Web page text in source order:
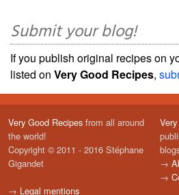
Submit your blog!
If you publish original recipes on
listed on Very Good Recipes,
Very Good Recipes from all around
the world!
Copyright © 2011 - 2016 Stéphane
Gigandet
→ Legal mentions
→
→